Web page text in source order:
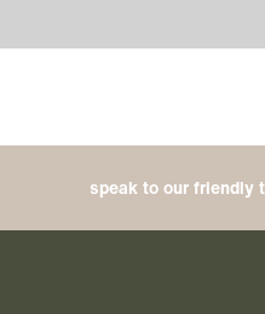
speak to our friendly